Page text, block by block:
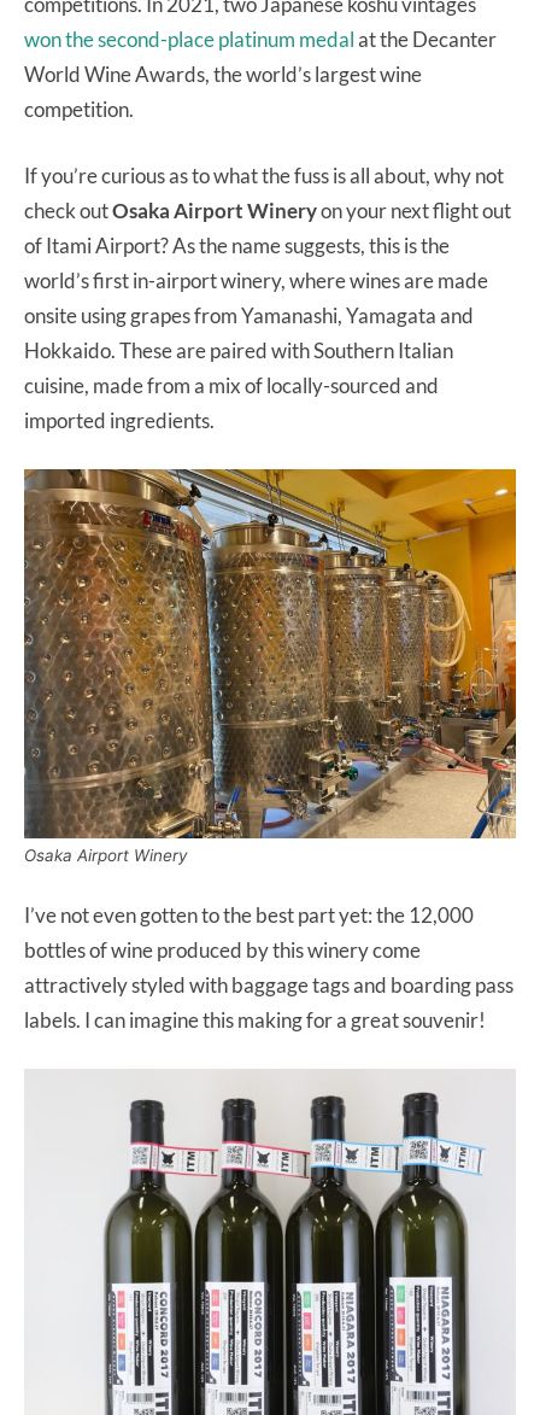
won the second-place platinum medalat the Decanter
World Wine Awards, the world’s largest wine
competition.
If you’re curious as to what the fuss is all about, why not
check outOsaka Airport Wineryon your next flight out
of Itami Airport? As the name suggests, this is the
world’s first in-airport winery, where wines are made
onsite using grapes from Yamanashi, Yamagata and
Hokkaido. These are paired with Southern Italian
cuisine, made from a mix of locally-sourced and
imported ingredients.
Osaka Airport Winery
I’ve not even gotten to the best part yet: the 12,000
bottles of wine produced by this winery come
attractively styled with baggage tags and boarding pass
labels. I can imagine this making for a great souvenir!